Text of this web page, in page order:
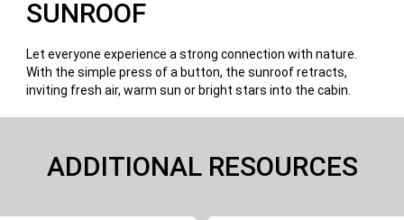
SUNROOF
Let everyone experience a strong connection with nature.
With the simple press of a button, the sunroof retracts,
inviting fresh air, warm sun or bright stars into the cabin.
ADDITIONAL RESOURCES